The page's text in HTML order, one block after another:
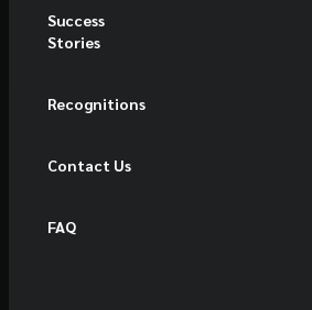
Success
Stories
Recognitions
Contact Us
FAQ